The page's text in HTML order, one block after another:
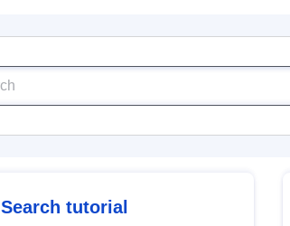
Search tutorial